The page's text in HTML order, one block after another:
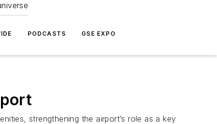
PODCASTS GSE EXPO
strengthening the airport’s role as a key